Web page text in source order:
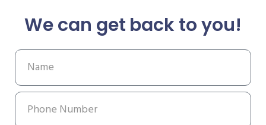
We can get back to you!